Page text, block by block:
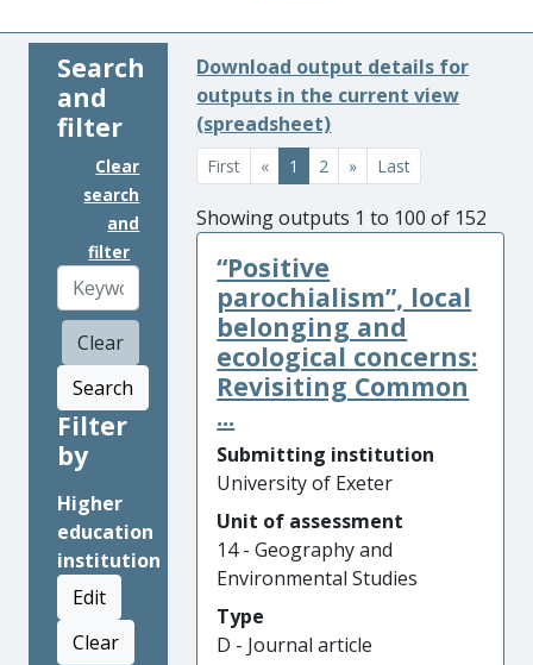
Search
and
filter
Clear
search
and
filter
Clear
Search
Filter
by
Higher
education
institution
Edit
Clear
Download output details for
outputs in the current view
(spreadsheet)
First « 1 2 » Last
Showing outputs 1 to 100 of 152
“Positive
parochialism”, local
belonging and
ecological concerns:
Revisiting Common
...
Submitting institution
University of Exeter
Unit of assessment
14 - Geography and
Environmental Studies
Type
D - Journal article